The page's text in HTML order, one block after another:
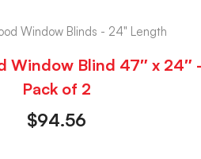
Window Blinds - 24" Length
Window Blind 47″ x 24″
Pack of 2
$94.56